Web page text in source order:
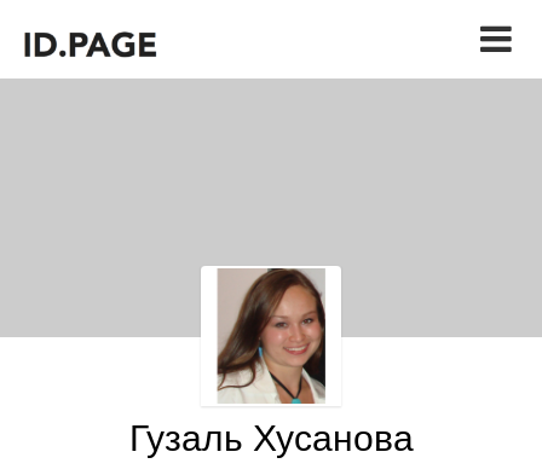
Гузаль Хусанова